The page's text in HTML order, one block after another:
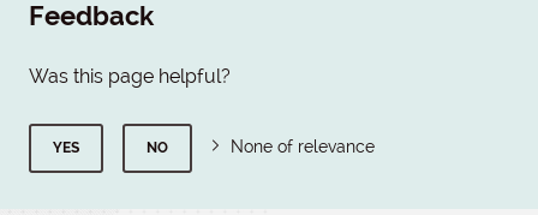
Feedback
Was this page helpful?
YES NO None of relevance